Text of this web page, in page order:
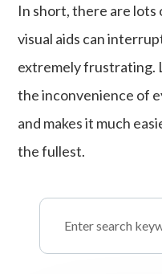
In short, there are lots
visual aids can
extremely frustrating.
the inconvenience of
and makes it much
the fullest.